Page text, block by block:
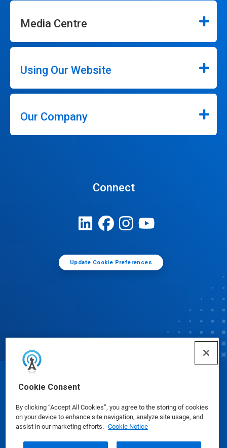
Cookie Consent
By clicking “Accept All Cookies”, you agree to the storing of cookies
on your device to enhance site navigation, analyze site usage, and
assist in our marketing efforts. Cookie Notice
Media Centre
Using Our Website
Our Company
Connect
Update Cookie Preferences
© Ecolab Inc. 2025
Safety Data Sheets|Privacy Policy|Terms of Use